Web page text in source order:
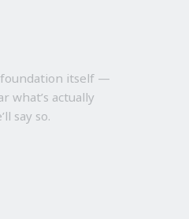
foundation itself —
what’s actually
say so.